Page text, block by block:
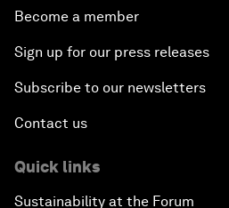
Become a member
Sign up for our press releases
Subscribe to our newsletters
Contact us
Quick links
Sustainability at the Forum